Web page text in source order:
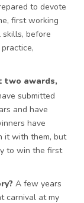
to devote
first working
skills, before
two awards,
submitted
and have
have
it with them, but
to win the first
A few years
carnival at my